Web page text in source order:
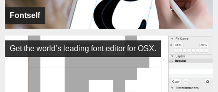
Fontself
Get the world’s leading font editor for OSX.